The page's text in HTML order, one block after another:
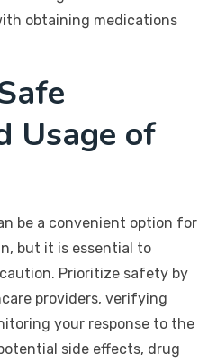
obtaining medications
Usage of
be a convenient option for
but it is essential to
Prioritize safety by
providers, verifying
your response to the
side effects, drug